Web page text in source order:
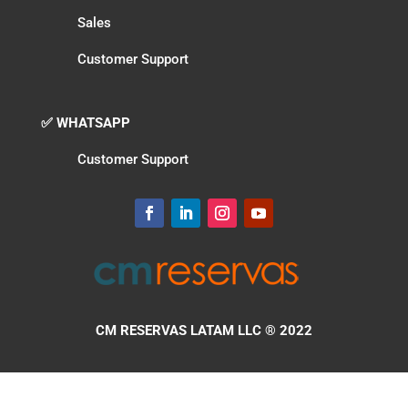
Sales
Customer Support
✅ WHATSAPP
Customer Support
CM RESERVAS LATAM LLC ® 2022